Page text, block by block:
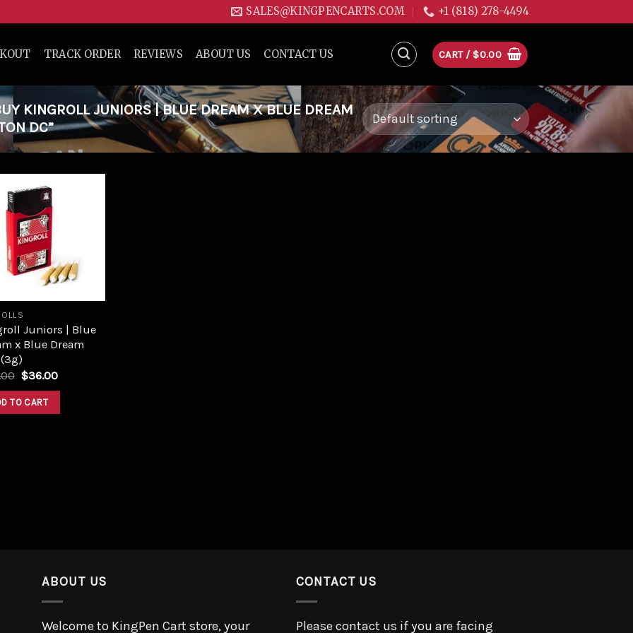
SALES@KINGPENCARTS.COM +1 (818) 278-4494
TRACK ORDER REVIEWS ABOUT US CONTACT US CART / $0.00
KINGROLL JUNIORS | BLUE DREAM X BLUE DREAM
DC”
Juniors | Blue
x Blue Dream
$36.00
TO CART
ABOUT US
Welcome to KingPen Cart store, your
CONTACT US
Please contact us if you are facing